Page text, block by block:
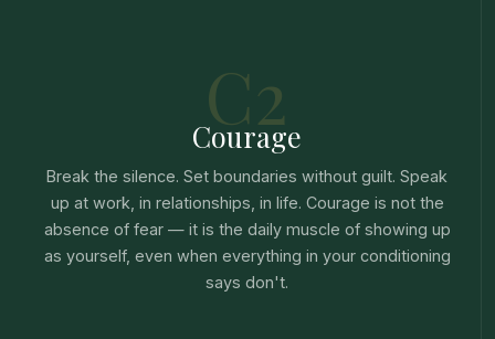
C2
Courage
Break the silence. Set boundaries without guilt. Speak
up at work, in relationships, in life. Courage is not the
absence of fear — it is the daily muscle of showing up
as yourself, even when everything in your conditioning
says don't.